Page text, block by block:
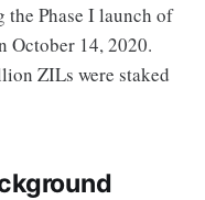
Phase I launch of
October 14, 2020.
ZILs were staked